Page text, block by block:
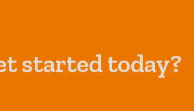
started today?